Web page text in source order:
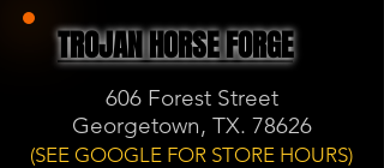
TROJAN HORSE FORGE
606 Forest Street
Georgetown, TX. 78626
(SEE GOOGLE FOR STORE HOURS)